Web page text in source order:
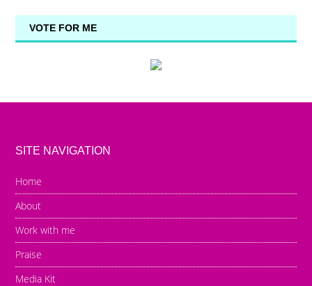
VOTE FOR ME
SITE NAVIGATION
Home
About
Work with me
Praise
Media Kit